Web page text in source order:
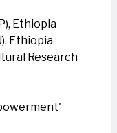
Ethiopia
Ethiopia
Research